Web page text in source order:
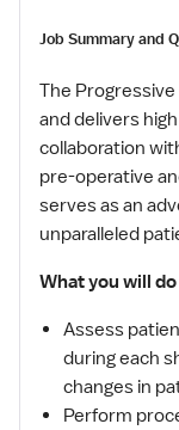
Job Summary and
The
and delivers
collaboration
pre-operative
serves as an
unparalleled
What you will
Assess
during each
changes in
Perform